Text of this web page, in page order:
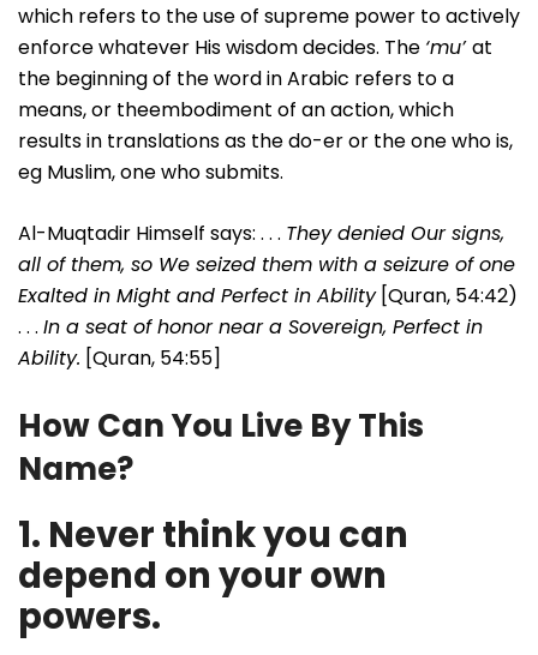
which refers to the use of supreme power to actively
enforce whatever His wisdom decides. The ‘mu’ at
the beginning of the word in Arabic refers to a
means, or theembodiment of an action, which
results in translations as the do-er or the one who is,
eg Muslim, one who submits.
Al-Muqtadir Himself says: . . . They denied Our signs,
all of them, so We seized them with a seizure of one
Exalted in Might and Perfect in Ability[Quran, 54:42)
. . . In a seat of honor near a Sovereign, Perfect in
Ability. [Quran, 54:55]
How Can You Live By This
Name?
1. Never think you can
depend on your own
powers.